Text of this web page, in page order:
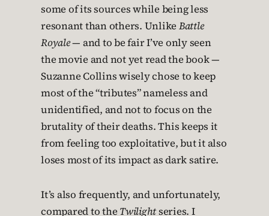
some of its sources while being less
resonant than others. Unlike Battle
Royale— and to be fair I’ve only seen
the movie and not yet read the book —
Suzanne Collins wisely chose to keep
most of the “tributes” nameless and
unidentified, and not to focus on the
brutality of their deaths. This keeps it
from feeling too exploitative, but it also
loses most of its impact as dark satire.
It’s also frequently, and unfortunately,
compared to the Twilightseries. I